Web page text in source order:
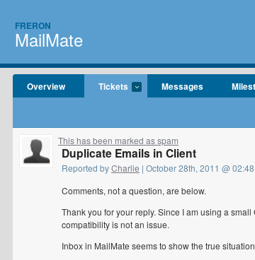
FRERON
MailMate
Overview Tickets Messages
This has been marked as spam
Duplicate Emails in Client
Reported byCharlie | October 28th, 2011 @
Comments, not a question, are below.
Thank you for your reply. Since I am using a
compatibility is not an issue.
Inbox in MailMate seems to show the true